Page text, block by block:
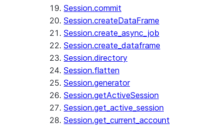
Session.commit
Session.createDataFrame
Session.create_async_job
Session.create_dataframe
Session.directory
Session.flatten
Session.generator
Session.getActiveSession
Session.get_active_session
Session.get_current_account